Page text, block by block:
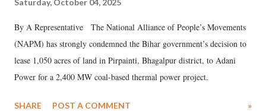
By A Representative The National Alliance of People’s Movements
(NAPM) has strongly condemned the Bihar government’s decision to
lease 1,050 acres of land in Pirpainti, Bhagalpur district, to Adani
Power for a 2,400 MW coal-based thermal power project.
SHARE POST A COMMENT »